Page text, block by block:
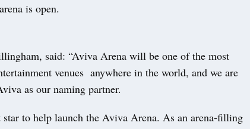
is open.
said: “Aviva Arena will be one of the most
venues anywhere in the world, and we are
as our naming partner.
star to help launch the Aviva Arena. As an arena-filling